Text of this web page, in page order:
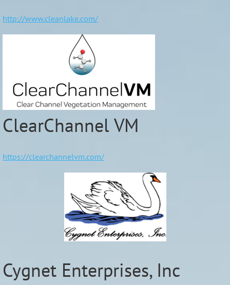
http://www.cleanlake.com/
ClearChannel VM
https://clearchannelvm.com/
Cygnet Enterprises, Inc